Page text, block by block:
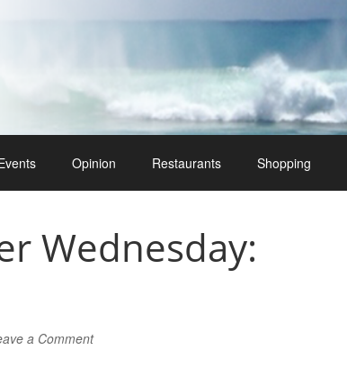
Opinion Restaurants Shopping
Wednesday:
a Comment